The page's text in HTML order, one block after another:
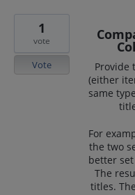
Provide
(either
same
For
the two
better
The
titles.
1
vote
Vote